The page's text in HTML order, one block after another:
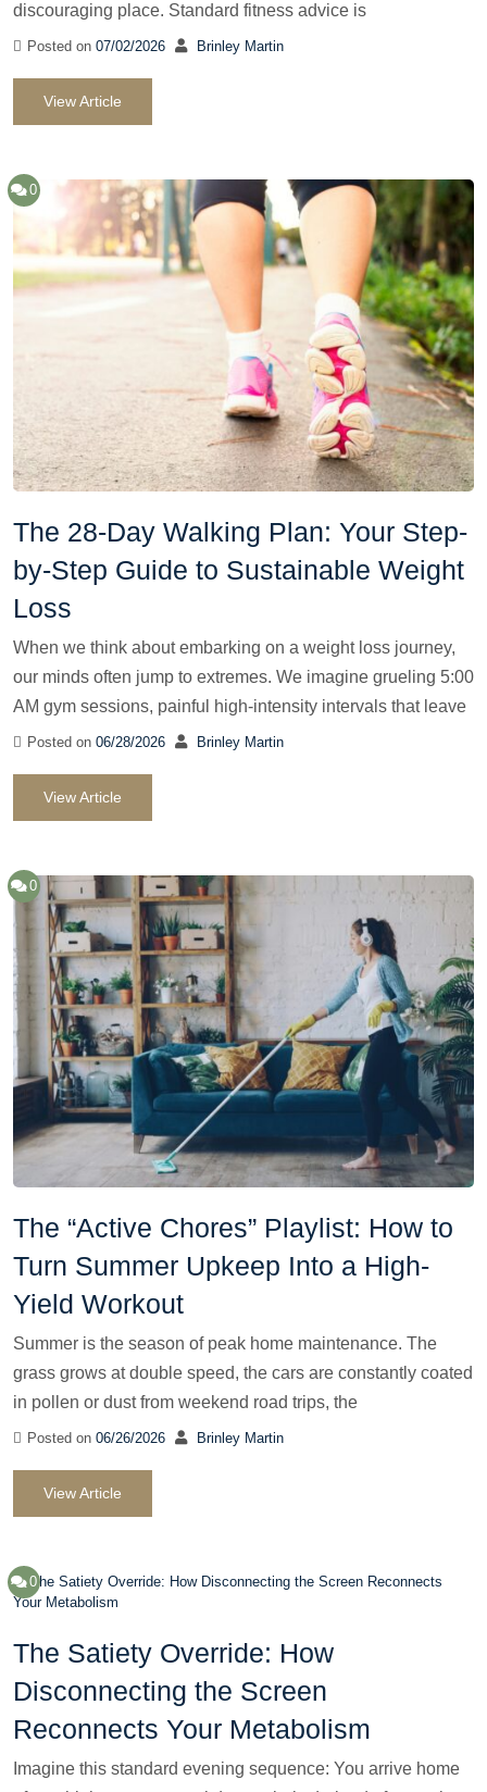
discouraging place. Standard fitness advice is
Posted on 07/02/2026 Brinley Martin
View Article
0
The 28-Day Walking Plan: Your Step-
by-Step Guide to Sustainable Weight
Loss
When we think about embarking on a weight loss journey,
our minds often jump to extremes. We imagine grueling 5:00
AM gym sessions, painful high-intensity intervals that leave
Posted on 06/28/2026 Brinley Martin
View Article
0
The “Active Chores” Playlist: How to
Turn Summer Upkeep Into a High-
Yield Workout
Summer is the season of peak home maintenance. The
grass grows at double speed, the cars are constantly coated
in pollen or dust from weekend road trips, the
Posted on 06/26/2026 Brinley Martin
View Article
0
The Satiety Override: How
Disconnecting the Screen
Reconnects Your Metabolism
Imagine this standard evening sequence: You arrive home